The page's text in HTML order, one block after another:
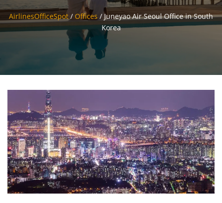
AirlinesOfficeSpot / Offices / Juneyao Air Seoul Office in South
Korea